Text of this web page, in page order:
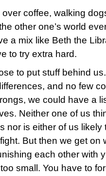
over coffee, walking
other one’s world
a mix like Beth the
to try extra hard.
to put stuff behind
and no few
we could have a
Neither one of us
nor is either of us
But then we get on
each other with
small. You have to